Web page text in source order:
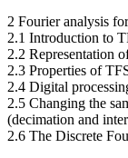
2 Fourier analysis
2.1 Introduction to
2.2 Representation
2.3 Properties of
2.4 Digital
2.5 Changing the
(decimation and
2.6 The Discrete